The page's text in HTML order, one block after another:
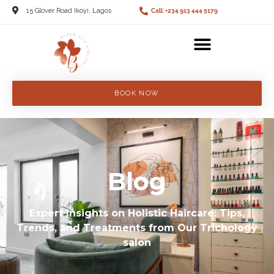
15 Glover Road Ikoyi, Lagos Call: +234 913 444 5179
BOOK NOW
Blog
Expert Insights on Holistic Haircare: Tips,
Trends, and Treatments from Our Trichology
salon